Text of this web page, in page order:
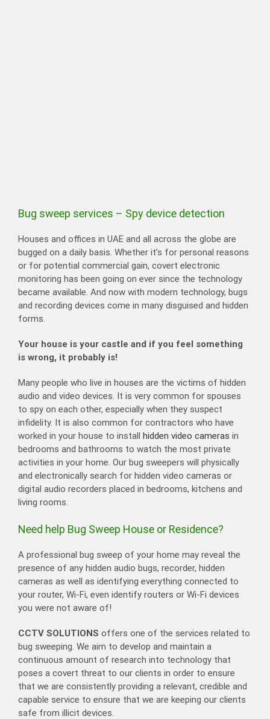
Bug sweep services – Spy device detection
Houses and offices in UAE and all across the globe are
bugged on a daily basis. Whether it’s for personal reasons
or for potential commercial gain, covert electronic
monitoring has been going on ever since the technology
became available. And now with modern technology, bugs
and recording devices come in many disguised and hidden
forms.
Your house is your castle and if you feel something
is wrong, it probably is!
​Many people who live in houses are the victims of hidden
audio and video devices. It is very common for spouses
to spy on each other, especially when they suspect
infidelity. It is also common for contractors who have
worked in your house to install hidden video cameras in
bedrooms and bathrooms to watch the most private
activities in your home. Our bug sweepers will physically
and electronically search for hidden video cameras or
digital audio recorders placed in bedrooms, kitchens and
living rooms.
Need help Bug Sweep House or Residence?
A professional bug sweep of your home may reveal the
presence of any hidden audio bugs, recorder, hidden
cameras as well as identifying everything connected to
your router, Wi-Fi, even identify routers or Wi-Fi devices
you were not aware of!
CCTV SOLUTIONS offers one of the services related to
bug sweeping. We aim to develop and maintain a
continuous amount of research into technology that
poses a covert threat to our clients in order to ensure
that we are consistently providing a relevant, credible and
capable service to ensure that we are keeping our clients
safe from illicit devices.